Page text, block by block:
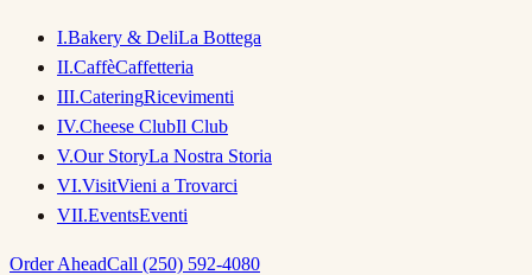
I.Bakery & DeliLa Bottega
II.CaffèCaffetteria
III.CateringRicevimenti
IV.Cheese ClubIl Club
V.Our StoryLa Nostra Storia
VI.VisitVieni a Trovarci
VII.EventsEventi
Order AheadCall (250) 592-4080